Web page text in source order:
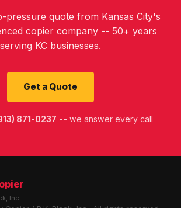
pressure quote from Kansas City's
copier company -- 50+ years
serving KC businesses.
Get a Quote
871-0237 -- we answer every call
Inc.